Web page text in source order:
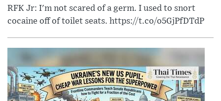
RFK Jr: I'm not scared of a germ. I used to snort
cocaine off of toilet seats. https://t.co/o5GjPfDTdP